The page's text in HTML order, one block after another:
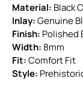
Material: Black
Inlay:Genuine
Finish: Polished
Width: 8mm
Fit:Comfort Fit
Style: